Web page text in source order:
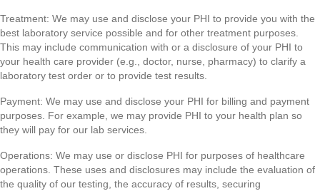
Treatment: We may use and disclose your PHI to provide you with the
best laboratory service possible and for other treatment purposes.
This may include communication with or a disclosure of your PHI to
your health care provider (e.g., doctor, nurse, pharmacy) to clarify a
laboratory test order or to provide test results.
Payment: We may use and disclose your PHI for billing and payment
purposes. For example, we may provide PHI to your health plan so
they will pay for our lab services.
Operations: We may use or disclose PHI for purposes of healthcare
operations. These uses and disclosures may include the evaluation of
the quality of our testing, the accuracy of results, securing